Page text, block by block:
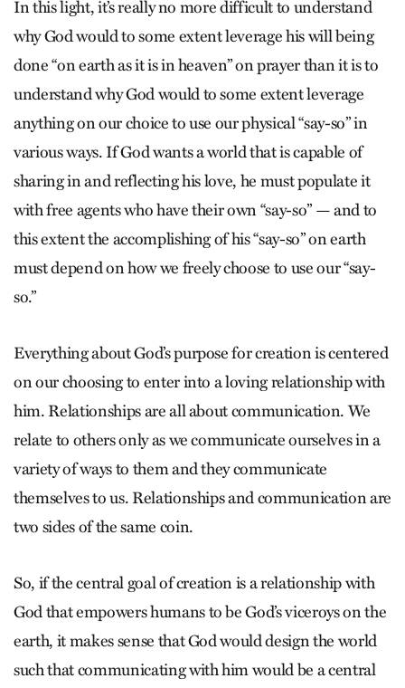
In this light, it’s really no more difficult to understand
why God would to some extent leverage his will being
done “on earth as it is in heaven” on prayer than it is to
understand why God would to some extent leverage
anything on our choice to use our physical “say-so” in
various ways. If God wants a world that is capable of
sharing in and reflecting his love, he must populate it
with free agents who have their own “say-so” — and to
this extent the accomplishing of his “say-so” on earth
must depend on how we freely choose to use our “say-
so.”
Everything about God’s purpose for creation is centered
on our choosing to enter into a loving relationship with
him. Relationships are all about communication. We
relate to others only as we communicate ourselves in a
variety of ways to them and they communicate
themselves to us. Relationships and communication are
two sides of the same coin.
So, if the central goal of creation is a relationship with
God that empowers humans to be God’s viceroys on the
earth, it makes sense that God would design the world
such that communicating with him would be a central